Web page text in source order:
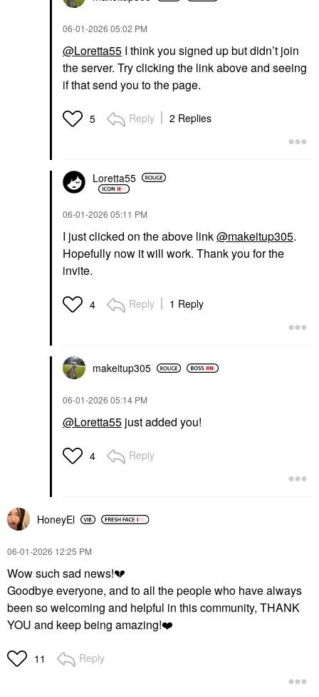
‎06-01-2026 05:02 PM
@Loretta55 I think you signed up but didn’t join
the server. Try clicking the link above and seeing
if that send you to the page.
5 Reply 2 Replies
Loretta55
‎06-01-2026 05:11 PM
I just clicked on the above link@makeitup305.
Hopefully now it will work. Thank you for the
invite.
4 Reply 1 Reply
makeitup305
‎06-01-2026 05:14 PM
@Loretta55 just added you!
4 Reply
HoneyEl
‎06-01-2026 12:25 PM
Wow such sad news!💔
Goodbye everyone, and to all the people who have always
been so welcoming and helpful in this community, THANK
YOU and keep being amazing!❤️
11 Reply